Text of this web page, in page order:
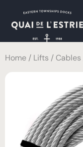
Home / Lifts / Cables